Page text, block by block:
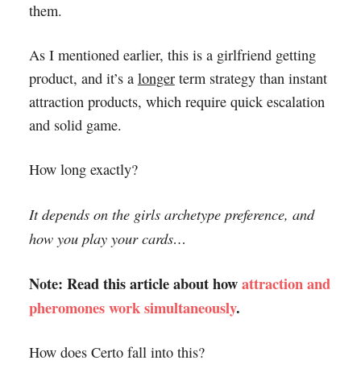
them.
As I mentioned earlier, this is a girlfriend getting
product, and it’s a longerterm strategy than instant
attraction products, which require quick escalation
and solid game.
How long exactly?
It depends on the girls archetype preference, and
how you play your cards…
Note: Read this article about howattraction and
pheromones work simultaneously.
How does Certo fall into this?